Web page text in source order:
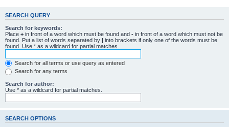
SEARCH QUERY
Search for keywords:
Place + in front of a word which must be found and - in front of a word which must not be
found. Put a list of words separated by | into brackets if only one of the words must be
found. Use * as a wildcard for partial matches.
Search for all terms or use query as entered
Search for any terms
Search for author:
Use * as a wildcard for partial matches.
SEARCH OPTIONS